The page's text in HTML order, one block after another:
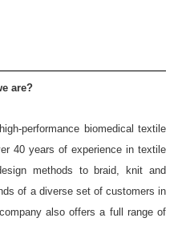
are?
performance biomedical textile
40 years of experience in textile
methods to braid, knit and
of a diverse set of customers in
also offers a full range of